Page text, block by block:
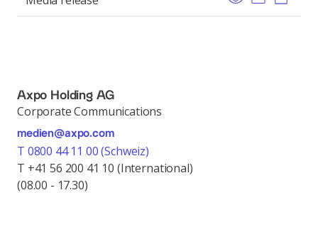
Axpo Holding AG
Corporate Communications
medien@axpo.com
T 0800 44 11 00 (Schweiz)
T +41 56 200 41 10 (International)
(08.00 - 17.30)